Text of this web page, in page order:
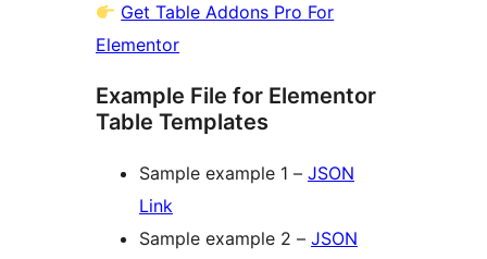
Get Table Addons Pro For
Elementor
Example File for Elementor
Table Templates
Sample example 1 – JSON
Link
Sample example 2 – JSON